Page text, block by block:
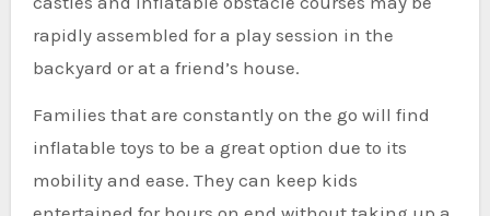
rapidly assembled for a play session in the
backyard or at a friend’s house.
Families that are constantly on the go will find
inflatable toys to be a great option due to its
mobility and ease. They can keep kids